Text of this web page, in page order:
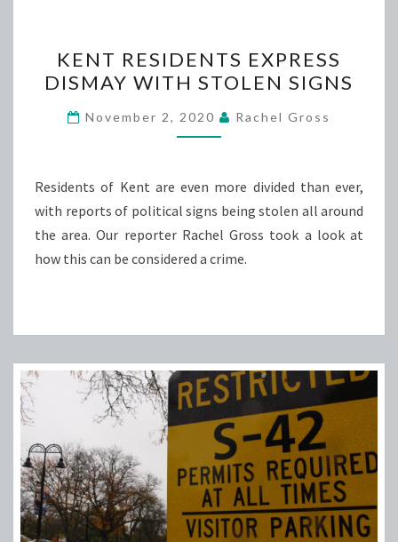
RESIDENTS
EXPRESS
DISMAY
WITH
SIGNS
KENT RESIDENTS EXPRESS
DISMAY WITH STOLEN SIGNS
November 2, 2020 Rachel Gross
Residents of Kent are even more divided than ever,
with reports of political signs being stolen all around
the area. Our reporter Rachel Gross took a look at
how this can be considered a crime.